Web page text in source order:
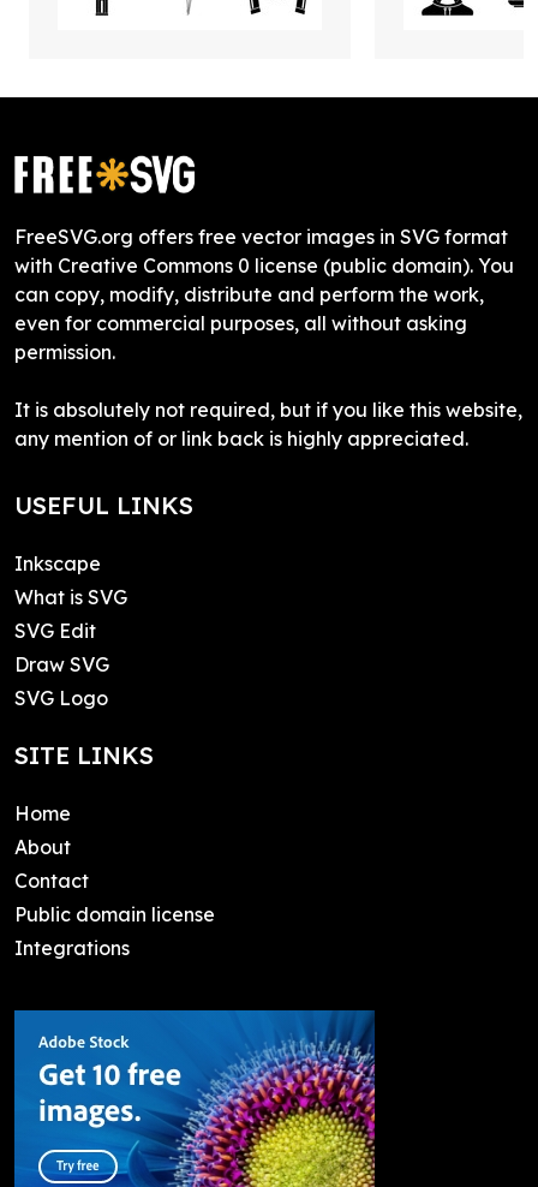
FreeSVG.org offers free vector images in SVG format
with Creative Commons 0 license (public domain). You
can copy, modify, distribute and perform the work,
even for commercial purposes, all without asking
permission.
It is absolutely not required, but if you like this website,
any mention of or link back is highly appreciated.
USEFUL LINKS
Inkscape
What is SVG
SVG Edit
Draw SVG
SVG Logo
SITE LINKS
Home
About
Contact
Public domain license
Integrations